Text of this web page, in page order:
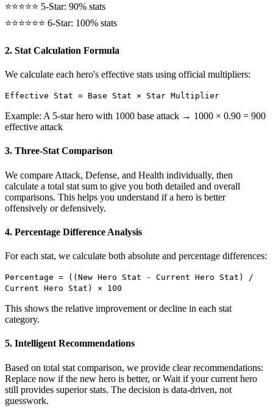
⭐⭐⭐⭐⭐ 5-Star: 90% stats
⭐⭐⭐⭐⭐⭐ 6-Star: 100% stats
2. Stat Calculation Formula
We calculate each hero's effective stats using official multipliers:
Effective Stat = Base Stat × Star Multiplier
Example: A 5-star hero with 1000 base attack → 1000 × 0.90 = 900
effective attack
3. Three-Stat Comparison
We compare Attack, Defense, and Health individually, then
calculate a total stat sum to give you both detailed and overall
comparisons. This helps you understand if a hero is better
offensively or defensively.
4. Percentage Difference Analysis
For each stat, we calculate both absolute and percentage differences:
Percentage = ((New Hero Stat - Current Hero Stat) /
Current Hero Stat) × 100
This shows the relative improvement or decline in each stat
category.
5. Intelligent Recommendations
Based on total stat comparison, we provide clear recommendations:
Replace now if the new hero is better, or Wait if your current hero
still provides superior stats. The decision is data-driven, not
guesswork.